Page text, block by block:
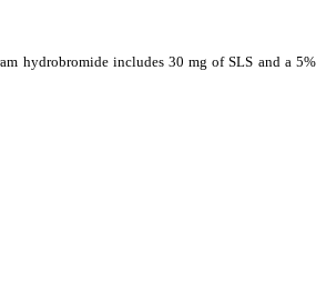
hydrobromide includes 30 mg of SLS and a 5%